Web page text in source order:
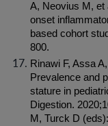
A, Neovius M, et
onset
based cohort
800.
Rinawi F, Assa
Prevalence and
stature in
Digestion.
M, Turck D